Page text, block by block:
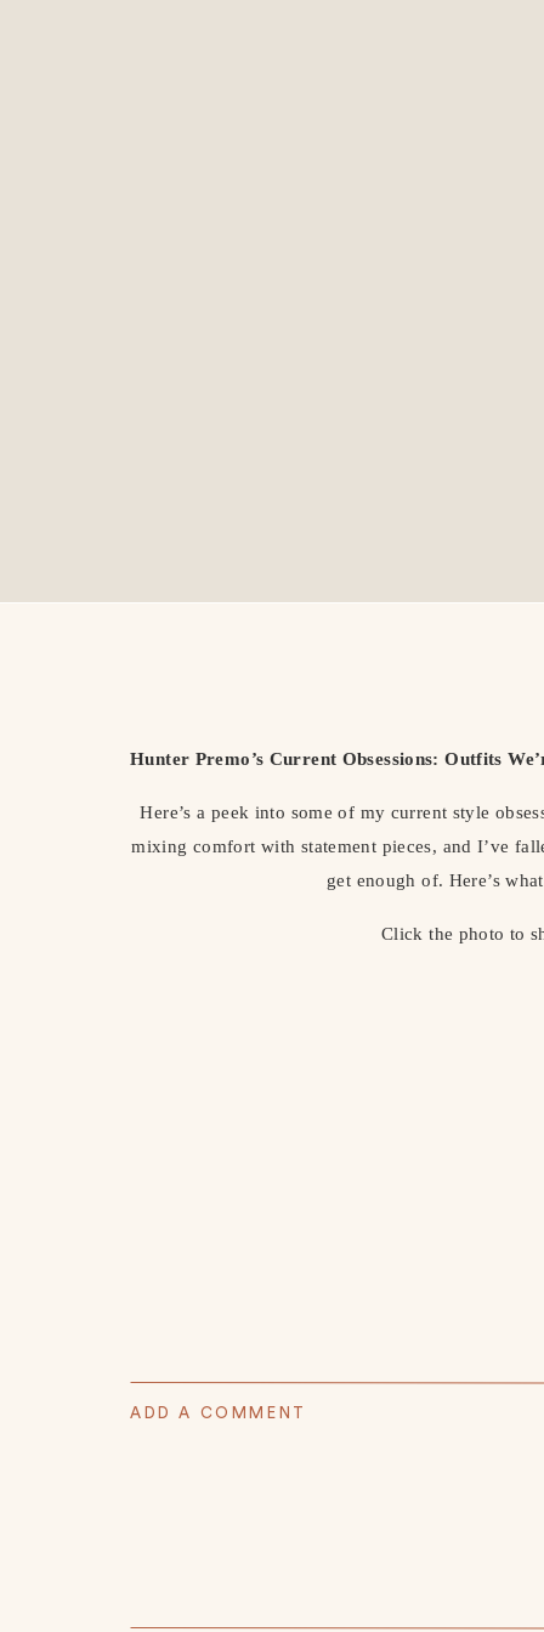
Hunter Premo’s Current Obsessions: Outfits
Here’s a peek into some of my current style
mixing comfort with statement pieces, and I’ve
get enough of. Here’s
Click the photo to
ADD A COMMENT